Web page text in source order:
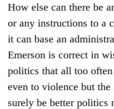
How else can there be
or any instructions to a
it can base an
Emerson is correct in
politics that all too
even to violence but
surely be better politics